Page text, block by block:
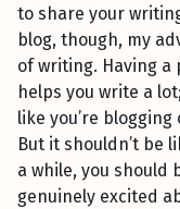
to share your
blog, though, my
of writing. Having
helps you write a
like you’re
But it shouldn’t be
a while, you should
genuinely excited